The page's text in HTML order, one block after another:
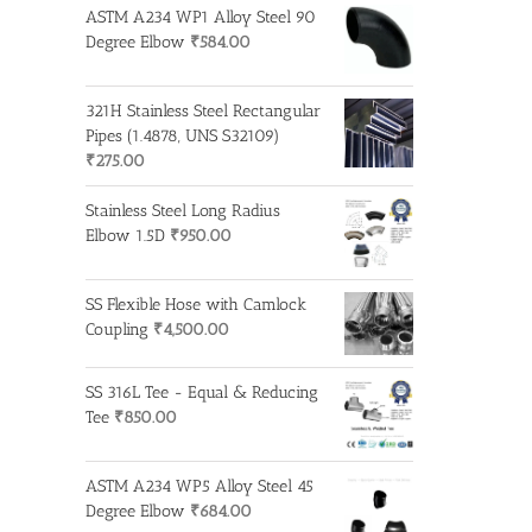
ASTM A234 WP1 Alloy Steel 90
Degree Elbow ₹584.00
321H Stainless Steel Rectangular
Pipes (1.4878, UNS S32109)
₹275.00
Stainless Steel Long Radius
Elbow 1.5D ₹950.00
SS Flexible Hose with Camlock
Coupling ₹4,500.00
SS 316L Tee - Equal & Reducing
Tee ₹850.00
ASTM A234 WP5 Alloy Steel 45
Degree Elbow ₹684.00